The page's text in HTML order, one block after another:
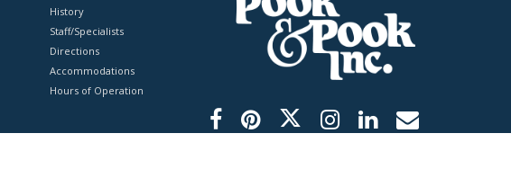
History
Staff/Specialists
Directions
Accommodations
Hours of Operation